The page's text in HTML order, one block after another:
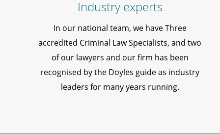
Industry experts
In our national team, we have Three
accredited Criminal Law Specialists, and two
of our lawyers and our firm has been
recognised by the Doyles guide as industry
leaders for many years running.